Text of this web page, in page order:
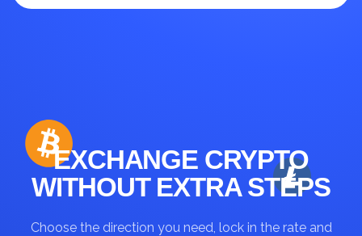
EXCHANGE CRYPTO
WITHOUT EXTRA STEPS
Choose the direction you need, lock in the rate and